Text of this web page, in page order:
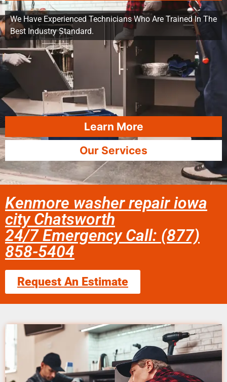
We Have Experienced Technicians Who Are Trained In The
Best Industry Standard.
Learn More
Our Services
Kenmore washer repair iowa
city Chatsworth
24/7 Emergency Call: (877)
858-5404
Request An Estimate